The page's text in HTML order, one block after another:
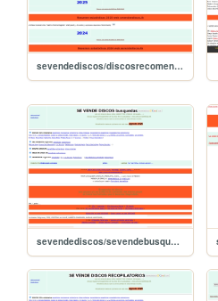
sevendediscos/discosrecomendados
sevendediscos/sevendebusquedas